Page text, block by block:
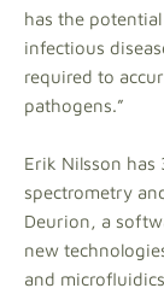
has the
infectious
required to
pathogens.”
Erik Nilsson
spectrometry
Deurion, a
new
and